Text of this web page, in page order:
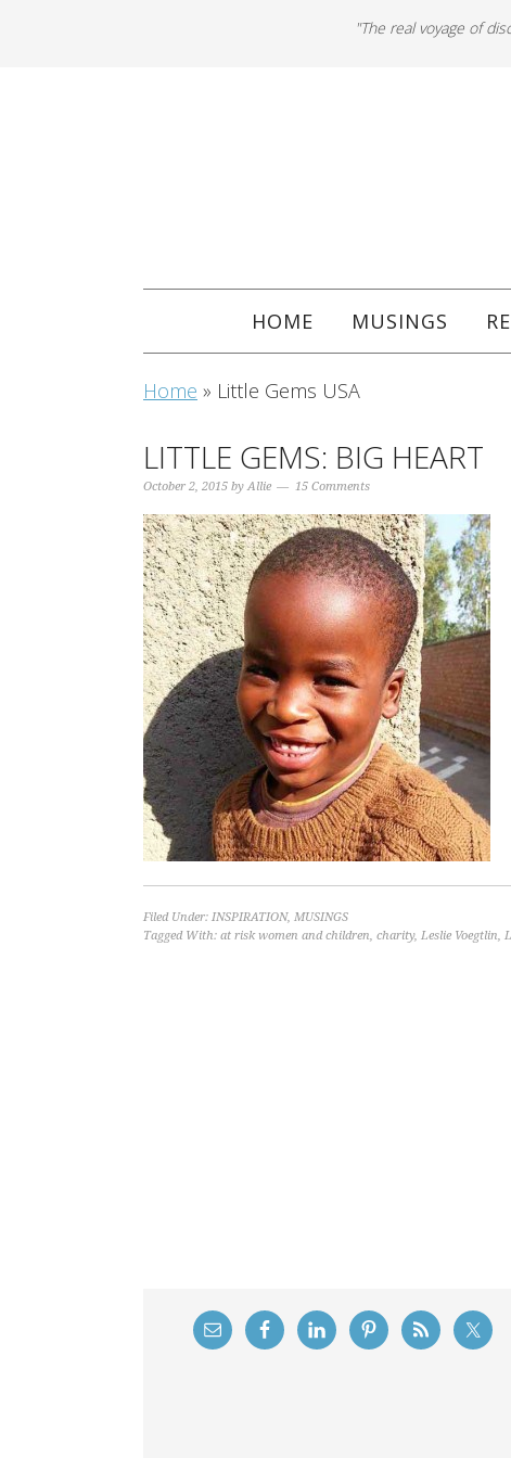
"The real voyage of
HOME MUSINGS
Home » Little Gems USA
LITTLE GEMS: BIG HEART
October 2, 2015 byAllie 15 Comments
Filed Under: INSPIRATION, MUSINGS
Tagged With: at risk women and children, charity, Leslie Voegtlin,